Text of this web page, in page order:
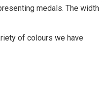
medals. The width
of colours we have